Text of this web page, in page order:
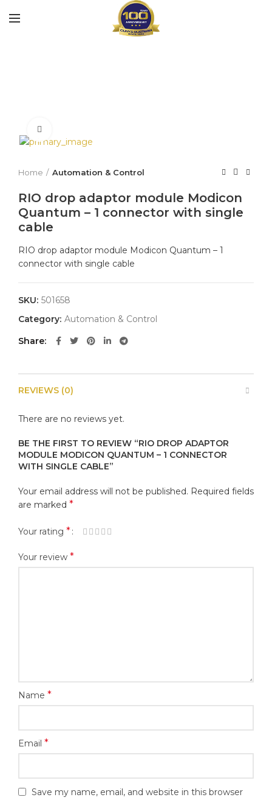
Home Automation & Control
RIO drop adaptor module Modicon
Quantum – 1 connector with single
cable
RIO drop adaptor module Modicon Quantum – 1
connector with single cable
SKU: 501658
Category: Automation & Control
Share
REVIEWS (0)
There are no reviews yet.
BE THE FIRST TO REVIEW “RIO DROP ADAPTOR
MODULE MODICON QUANTUM – 1 CONNECTOR
WITH SINGLE CABLE”
Your email address will not be published. Required fields
are marked *
Your rating *
Your review *
Name *
Email *
Save my name, email, and website in this browser